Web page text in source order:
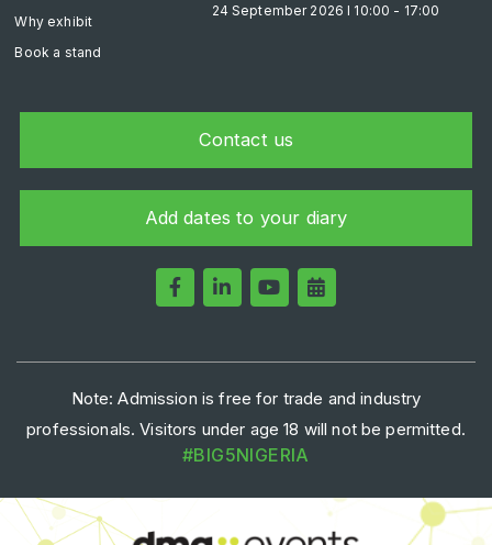
Why exhibit
Book a stand
24 September 2026 l 10:00 - 17:00
Contact us
Add dates to your diary
Note: Admission is free for trade and industry
professionals. Visitors under age 18 will not be permitted.
#BIG5NIGERIA